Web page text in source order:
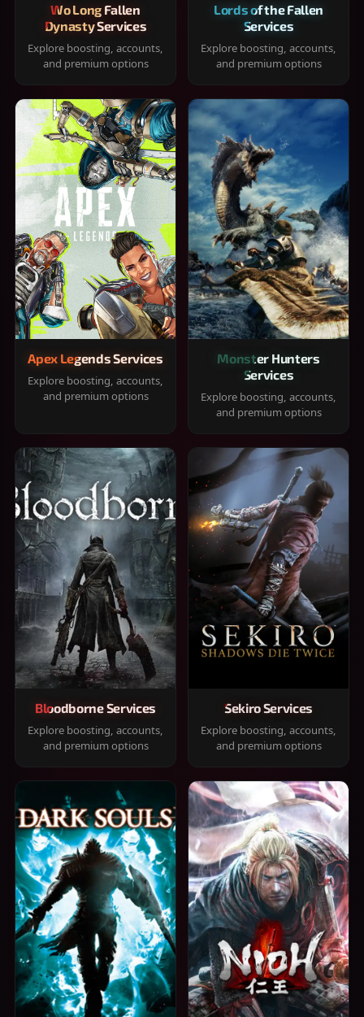
Wo Long Fallen
Dynasty Services
Explore boosting, accounts,
and premium options
Lords of the Fallen
Services
Explore boosting, accounts,
and premium options
Apex Legends Services
Explore boosting, accounts,
and premium options
Monster Hunters
Services
Explore boosting, accounts,
and premium options
Bloodborne Services
Explore boosting, accounts,
and premium options
Sekiro Services
Explore boosting, accounts,
and premium options